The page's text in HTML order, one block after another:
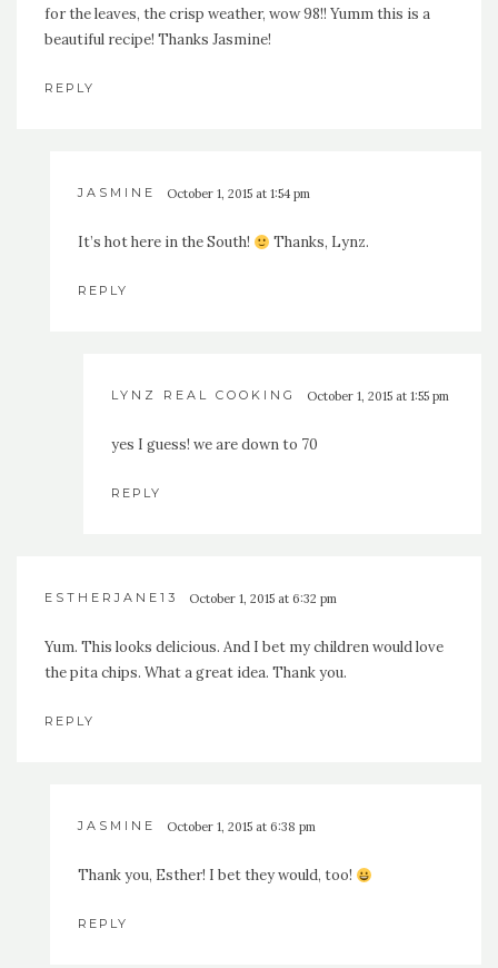
for the leaves, the crisp weather, wow 98!! Yumm this is a
beautiful recipe! Thanks Jasmine!
REPLY
JASMINE October 1, 2015 at 1:54 pm
It’s hot here in the South! Thanks, Lynz.
REPLY
LYNZ REAL COOKING October 1, 2015 at 1:55 pm
yes I guess! we are down to 70
REPLY
ESTHERJANE13 October 1, 2015 at 6:32 pm
Yum. This looks delicious. And I bet my children would love
the pita chips. What a great idea. Thank you.
REPLY
JASMINE October 1, 2015 at 6:38 pm
Thank you, Esther! I bet they would, too!
REPLY